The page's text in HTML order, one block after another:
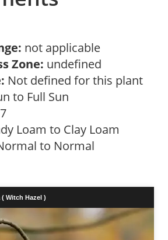
not applicable
Zone: undefined
Not defined for this plant
to Full Sun
Loam to Clay Loam
to Normal
Witch Hazel )